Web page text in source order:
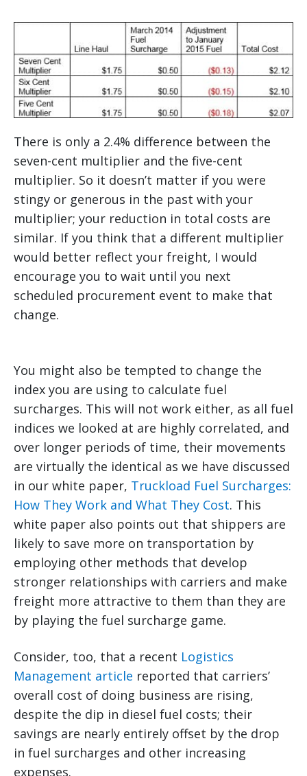
There is only a 2.4% difference between the
seven-cent multiplier and the five-cent
multiplier. So it doesn’t matter if you were
stingy or generous in the past with your
multiplier; your reduction in total costs are
similar. If you think that a different multiplier
would better reflect your freight, I would
encourage you to wait until you next
scheduled procurement event to make that
change.
You might also be tempted to change the
index you are using to calculate fuel
surcharges. This will not work either, as all fuel
indices we looked at are highly correlated, and
over longer periods of time, their movements
are virtually the identical as we have discussed
in our white paper, Truckload Fuel Surcharges:
How They Work and What They Cost. This
white paper also points out that shippers are
likely to save more on transportation by
employing other methods that develop
stronger relationships with carriers and make
freight more attractive to them than they are
by playing the fuel surcharge game.
Consider, too, that a recent Logistics
Management article reported that carriers’
overall cost of doing business are rising,
despite the dip in diesel fuel costs; their
savings are nearly entirely offset by the drop
in fuel surcharges and other increasing
expenses.